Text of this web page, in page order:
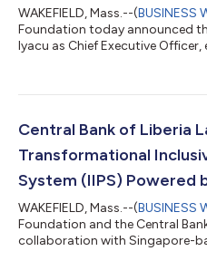
WAKEFIELD, Mass.--(BUSINESS
Foundation today announced
Iyacu as Chief Executive Officer,
Based in Kigali, Rwanda, Jean
Digital Public Infrastructure
Central Bank of Liberia
Transformational
System (IIPS) Powered
WAKEFIELD, Mass.--(BUSINESS
Foundation and the Central
collaboration with Singapore-